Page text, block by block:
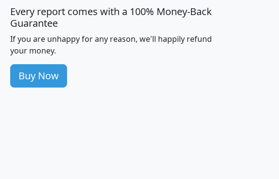
705 $87,652 $101,248 4,869
260 $59,125 $76,984 2,981
Every report comes with a 100% Money-Back
Guarantee
If you are unhappy for any reason, we'll happily refund
your money.
Buy Now